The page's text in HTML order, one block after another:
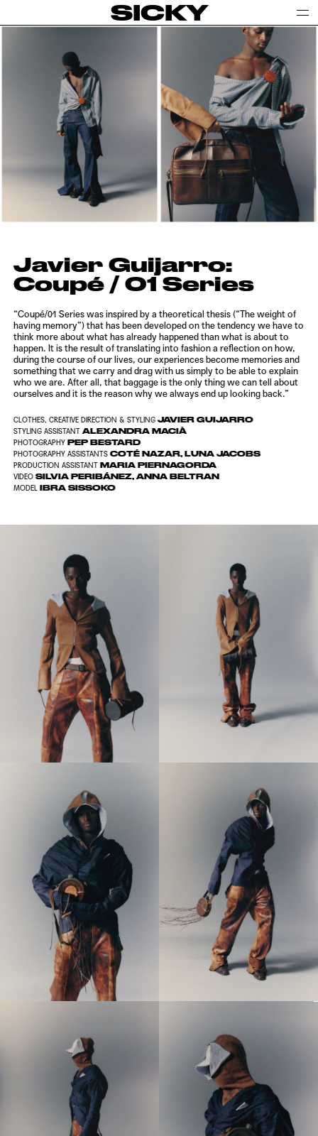
SICKY
Javier Guijarro:
Coupé / 01 Series
“Coupé/01 Series was inspired by a theoretical thesis (“The weight of
having memory”) that has been developed on the tendency we have to
think more about what has already happened than what is about to
happen. It is the result of translating into fashion a reflection on how,
during the course of our lives, our experiences become memories and
something that we carry and drag with us simply to be able to explain
who we are. After all, that baggage is the only thing we can tell about
ourselves and it is the reason why we always end up looking back.”
CLOTHES, CREATIVE DIRECTION & STYLINGJAVIER GUIJARRO
STYLING ASSISTANTALEXANDRA MACIÀ
PHOTOGRAPHYPEP BESTARD
PHOTOGRAPHY ASSISTANTSCOTÉ NAZAR, LUNA JACOBS
PRODUCTION ASSISTANTMARIA PIERNAGORDA
VIDEOSILVIA PERIBÁNEZ, ANNA BELTRAN
MODEL IBRA SISSOKO